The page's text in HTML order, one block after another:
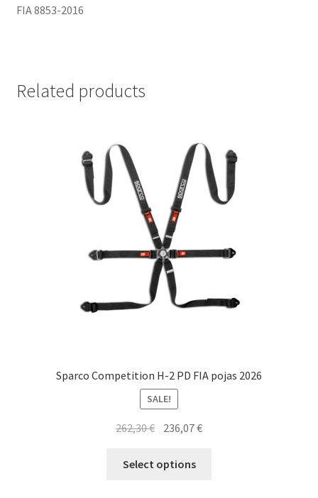
FIA 8853-2016
Related products
Sparco Competition H-2 PD FIA pojas 2026
SALE!
262,30€ Original
was:
236,07€Current
Select options